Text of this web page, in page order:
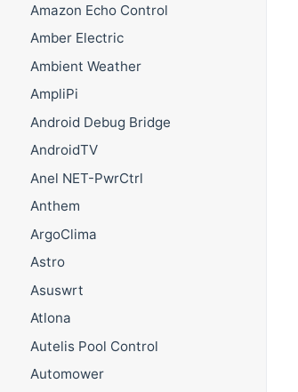
Amazon Echo Control
Amber Electric
Ambient Weather
AmpliPi
Android Debug Bridge
AndroidTV
Anel NET-PwrCtrl
Anthem
ArgoClima
Astro
Asuswrt
Atlona
Autelis Pool Control
Automower